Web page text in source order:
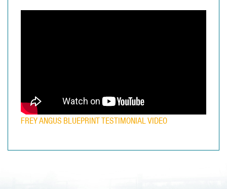
FREY ANGUS BLUEPRINT TESTIMONIAL VIDEO